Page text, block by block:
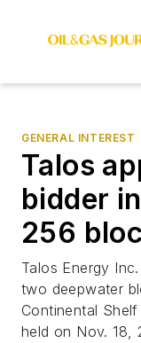
GENERAL INTEREST
Talos
bidder
256
Talos Energy
two deepwater
Continental
held on Nov. 18,